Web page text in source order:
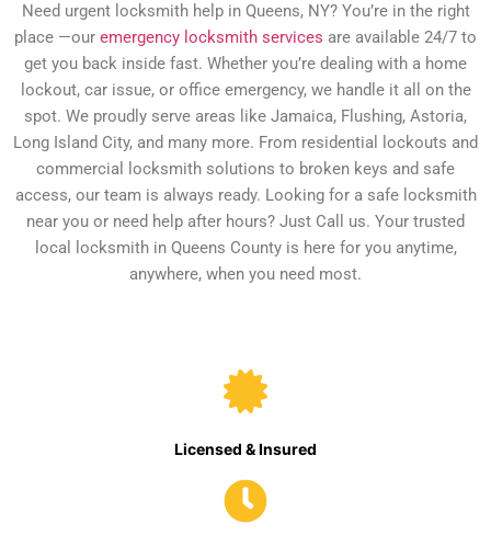
Need urgent locksmith help in Queens, NY? You’re in the right
place —our emergency locksmith services are available 24/7 to
get you back inside fast. Whether you’re dealing with a home
lockout, car issue, or office emergency, we handle it all on the
spot. We proudly serve areas like Jamaica, Flushing, Astoria,
Long Island City, and many more. From residential lockouts and
commercial locksmith solutions to broken keys and safe
access, our team is always ready. Looking for a safe locksmith
near you or need help after hours? Just Call us. Your trusted
local locksmith in Queens County is here for you anytime,
anywhere, when you need most.
Licensed & Insured